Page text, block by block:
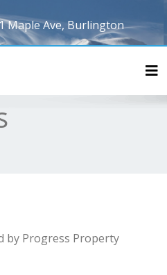
Maple Ave, Burlington
by Progress Property